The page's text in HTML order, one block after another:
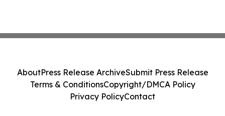
AboutPress Release ArchiveSubmit Press Release
Terms & ConditionsCopyright/DMCA Policy
Privacy PolicyContact